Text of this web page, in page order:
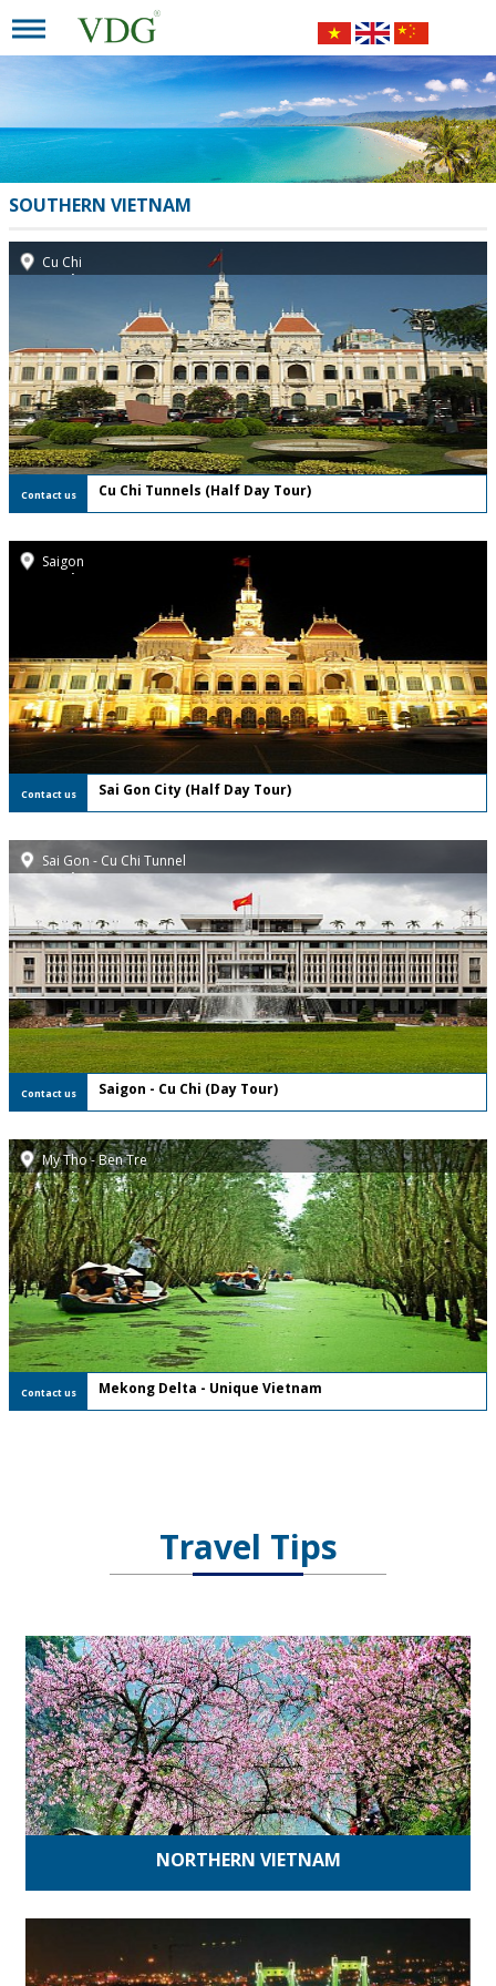
SOUTHERN VIETNAM
Cu Chi
FREE Private Tour
Contact us Cu Chi Tunnels (Half Day Tour)
Saigon
FREE Private Tour
Contact us Sai Gon City (Half Day Tour)
Sai Gon - Cu Chi Tunnel
FREE Private Tour
Contact us Saigon - Cu Chi (Day Tour)
My Tho - Ben Tre
FREE Private Tour
Contact us Mekong Delta - Unique Vietnam
Travel Tips
NORTHERN VIETNAM